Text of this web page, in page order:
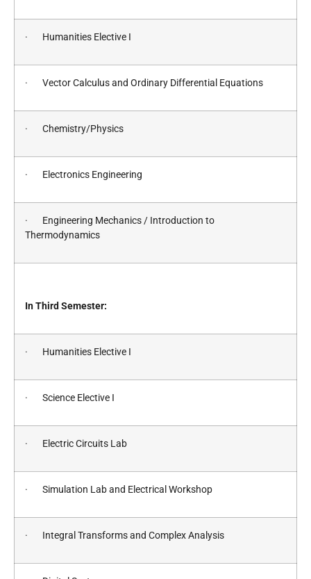
· Humanities Elective I
· Vector Calculus and Ordinary Differential Equations
· Chemistry/Physics
· Electronics Engineering
· Engineering Mechanics / Introduction to
Thermodynamics
In Third Semester:
· Humanities Elective I
· Science Elective I
· Electric Circuits Lab
· Simulation Lab and Electrical Workshop
· Integral Transforms and Complex Analysis